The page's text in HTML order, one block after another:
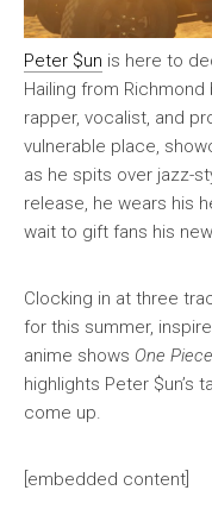
Peter $un is here to
Hailing from
rapper, vocalist, and
vulnerable place,
as he spits over jazz-
release, he wears his
wait to gift fans his
Clocking in at three
for this summer,
anime shows One Piece
highlights Peter $un’s
come up.
[embedded content]